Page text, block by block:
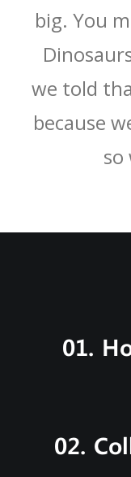
big. You
we told
because
so
01.
02.